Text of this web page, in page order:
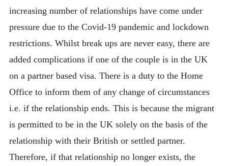
increasing number of relationships have come under
pressure due to the Covid-19 pandemic and lockdown
restrictions. Whilst break ups are never easy, there are
added complications if one of the couple is in the UK
on a partner based visa. There is a duty to the Home
Office to inform them of any change of circumstances
i.e. if the relationship ends. This is because the migrant
is permitted to be in the UK solely on the basis of the
relationship with their British or settled partner.
Therefore, if that relationship no longer exists, the